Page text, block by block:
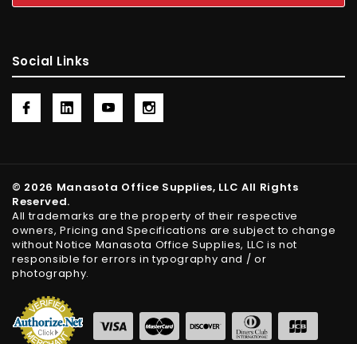
Social Links
© 2026 Manasota Office Supplies, LLC All Rights
Reserved.
All trademarks are the property of their respective
owners, Pricing and Specifications are subject to change
without Notice Manasota Office Supplies, LLC is not
responsible for errors in typography and / or
photography.